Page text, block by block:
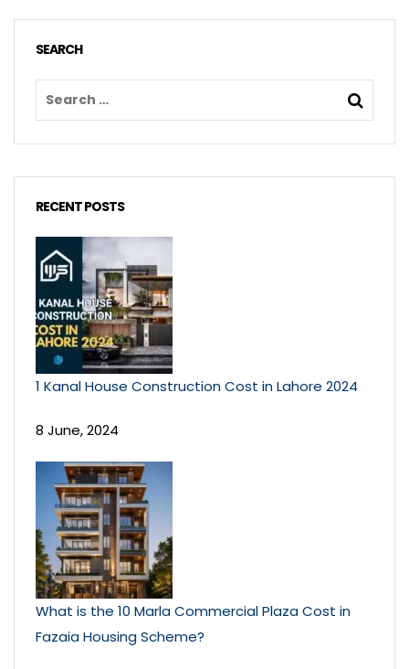
SEARCH
RECENT POSTS
1 Kanal House Construction Cost in Lahore 2024
8 June, 2024
What is the 10 Marla Commercial Plaza Cost in
Fazaia Housing Scheme?